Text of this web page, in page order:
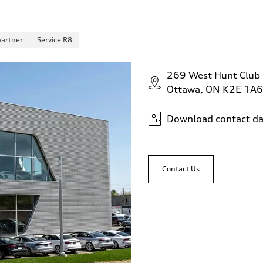
Service R8
269 West Hunt Club
Ottawa, ON K2E 1A6
Download contact
Contact Us